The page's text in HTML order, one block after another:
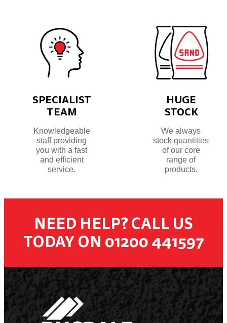
SPECIALIST
TEAM
Knowledgeable
staff providing
you with a fast
and efficient
service.
HUGE
STOCK
We always
stock quantities
of our core
range of
products.
NEED HELP? CALL US
TODAY ON 01200 441597